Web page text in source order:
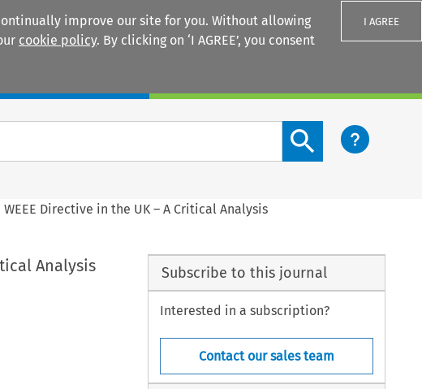
improve our site for you. Without allowing
cookie policy. By clicking on ‘I AGREE’, you consent
I AGREE
Search content button
Directive in the UK – A Critical Analysis
Analysis Subscribe to this journal
Interested in a subscription?
Contact our sales team